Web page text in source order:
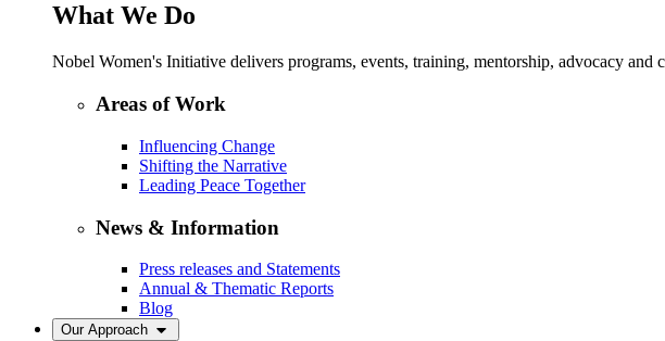
What We Do
Nobel Women's Initiative delivers programs, events, training, mentorship, advocacy and
Areas of Work
Influencing Change
Shifting the Narrative
Leading Peace Together
News & Information
Press releases and Statements
Annual & Thematic Reports
Blog
Our Approach